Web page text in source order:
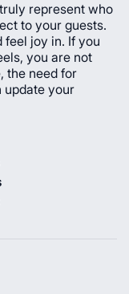
represent who
to your guests.
feel joy in. If you
you are not
the need for
update your